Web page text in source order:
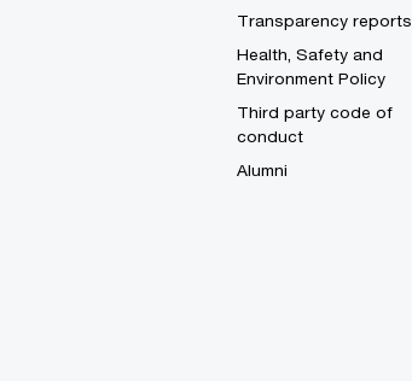
Transparency reports
Health, Safety and
Environment Policy
Third party code of
conduct
Alumni